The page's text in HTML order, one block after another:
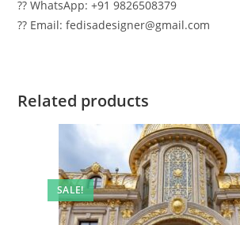
?? WhatsApp: +91 9826508379
?? Email: fedisadesigner@gmail.com
Related products
SALE!